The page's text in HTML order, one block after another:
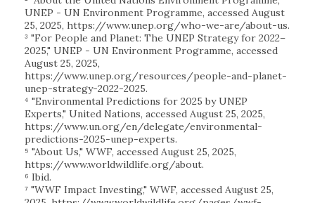
UNEP - UN Environment Programme, accessed August
25, 2025, https://www.unep.org/who-we-are/about-us.
³ "For People and Planet: The UNEP Strategy for 2022–
2025," UNEP - UN Environment Programme, accessed
August 25, 2025,
https://www.unep.org/resources/people-and-planet-
unep-strategy-2022-2025.
⁴ "Environmental Predictions for 2025 by UNEP
Experts," United Nations, accessed August 25, 2025,
https://www.un.org/en/delegate/environmental-
predictions-2025-unep-experts.
⁵ "About Us," WWF, accessed August 25, 2025,
https://www.worldwildlife.org/about.
⁶ Ibid.
⁷ "WWF Impact Investing," WWF, accessed August 25,